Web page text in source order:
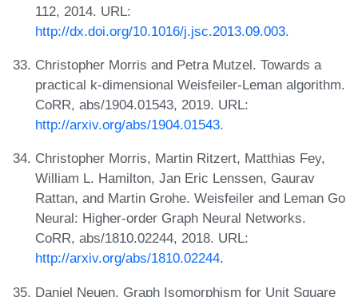
112, 2014. URL:
http://dx.doi.org/10.1016/j.jsc.2013.09.003.
Christopher Morris and Petra Mutzel. Towards a
practical k-dimensional Weisfeiler-Leman algorithm.
CoRR, abs/1904.01543, 2019. URL:
http://arxiv.org/abs/1904.01543.
Christopher Morris, Martin Ritzert, Matthias Fey,
William L. Hamilton, Jan Eric Lenssen, Gaurav
Rattan, and Martin Grohe. Weisfeiler and Leman Go
Neural: Higher-order Graph Neural Networks.
CoRR, abs/1810.02244, 2018. URL:
http://arxiv.org/abs/1810.02244.
Daniel Neuen. Graph Isomorphism for Unit Square